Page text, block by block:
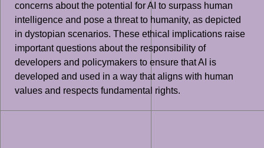
concerns about the potential for AI to surpass human
intelligence and pose a threat to humanity, as depicted
in dystopian scenarios. These ethical implications raise
important questions about the responsibility of
developers and policymakers to ensure that AI is
developed and used in a way that aligns with human
values and respects fundamental rights.